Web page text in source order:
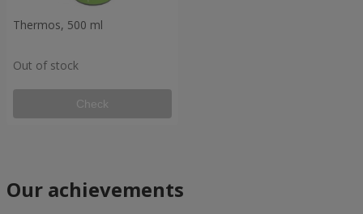
Thermos, 500 ml
Out of stock
Check
Our achievements